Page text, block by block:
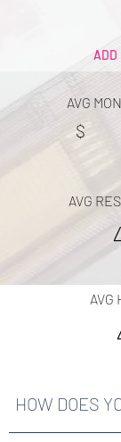
ADD
AVG
$
AVG
AVG
HOW DOES